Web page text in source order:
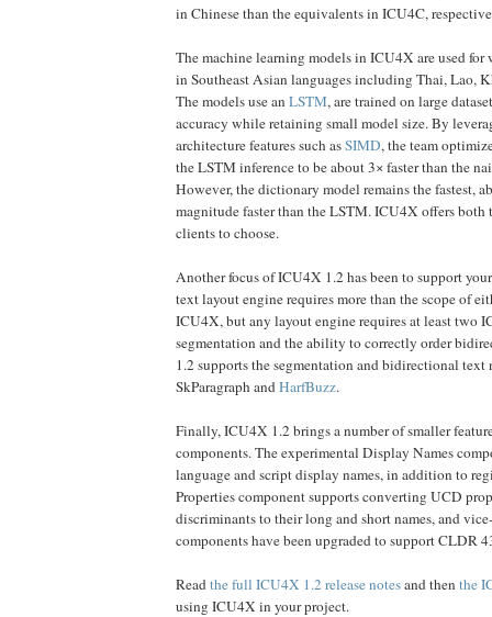
in Chinese than the equivalents in ICU4C,
The machine learning models in ICU4X are used
in Southeast Asian languages including Thai, Lao,
The models use an LSTM, are trained on large
accuracy while retaining small model size. By
architecture features such asSIMD, the team
the LSTM inference to be about 3× faster than the
However, the dictionary model remains the fastest,
magnitude faster than the LSTM. ICU4X offers both
clients to choose.
Another focus of ICU4X 1.2 has been to support
text layout engine requires more than the scope of
ICU4X, but any layout engine requires at least two
segmentation and the ability to correctly order
1.2 supports the segmentation and bidirectional text
SkParagraph andHarfBuzz.
Finally, ICU4X 1.2 brings a number of smaller
components. The experimental Display Names
language and script display names, in addition to
Properties component supports converting UCD
discriminants to their long and short names, and
components have been upgraded to support CLDR
Readthe full ICU4X 1.2 release notesand then the
using ICU4X in your project.